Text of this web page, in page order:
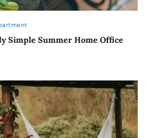
Simple Summer Home Office